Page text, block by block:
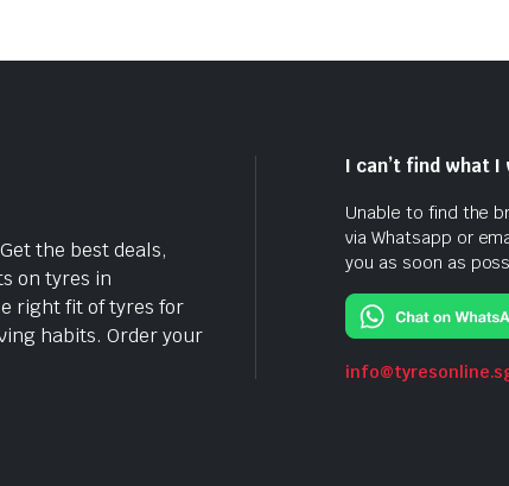
Get the best deals,
on tyres in
right fit of tyres for
habits. Order your
I can’t find what I
Unable to find the
via Whatsapp or
you as soon as